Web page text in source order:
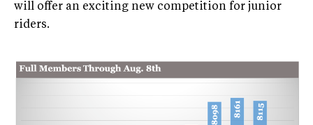
will offer an exciting new competition for junior
riders.